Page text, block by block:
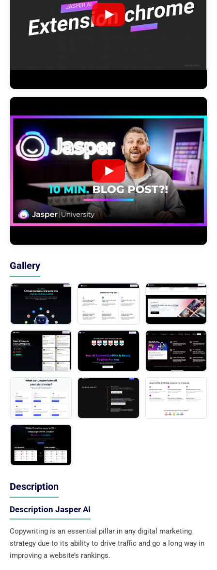
Gallery
Description
Description Jasper AI
Copywriting is an essential pillar in any digital marketing
strategy due to its ability to drive traffic and go a long way in
improving a website’s rankings.